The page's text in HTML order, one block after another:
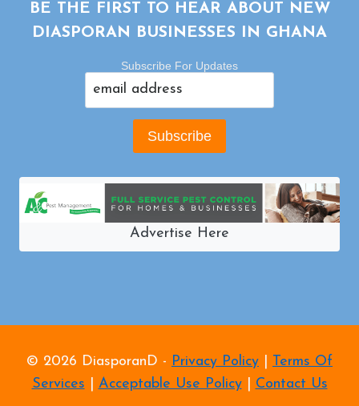
BE THE FIRST TO HEAR ABOUT NEW
DIASPORAN BUSINESSES IN GHANA
Subscribe For Updates
Advertise Here
© 2026 DiasporanD - Privacy Policy
Terms Of
Services
Acceptable Use Policy| Contact Us